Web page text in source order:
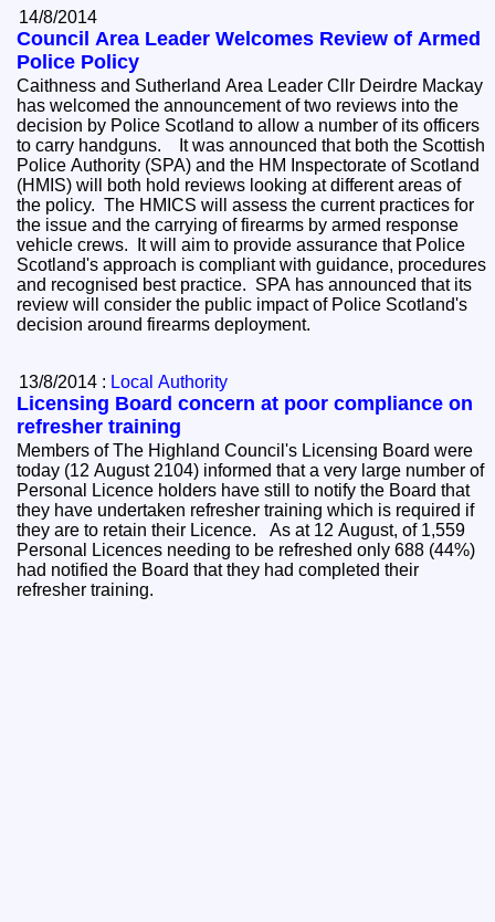
14/8/2014
Council Area Leader Welcomes Review of Armed
Police Policy
Caithness and Sutherland Area Leader Cllr Deirdre Mackay
has welcomed the announcement of two reviews into the
decision by Police Scotland to allow a number of its officers
to carry handguns. It was announced that both the Scottish
Police Authority (SPA) and the HM Inspectorate of Scotland
(HMIS) will both hold reviews looking at different areas of
the policy. The HMICS will assess the current practices for
the issue and the carrying of firearms by armed response
vehicle crews. It will aim to provide assurance that Police
Scotland's approach is compliant with guidance, procedures
and recognised best practice. SPA has announced that its
review will consider the public impact of Police Scotland's
decision around firearms deployment.
13/8/2014 : Local Authority
Licensing Board concern at poor compliance on
refresher training
Members of The Highland Council's Licensing Board were
today (12 August 2104) informed that a very large number of
Personal Licence holders have still to notify the Board that
they have undertaken refresher training which is required if
they are to retain their Licence. As at 12 August, of 1,559
Personal Licences needing to be refreshed only 688 (44%)
had notified the Board that they had completed their
refresher training.